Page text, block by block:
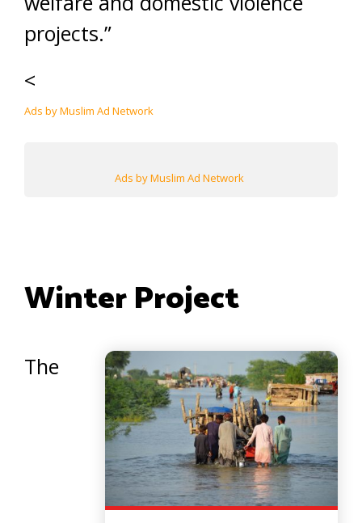
projects.”
<
Ads by Muslim Ad Network
Ads by Muslim Ad Network
Winter Project
The